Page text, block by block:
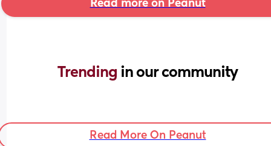
Read more on Peanut
Trending in our community
Read More On Peanut